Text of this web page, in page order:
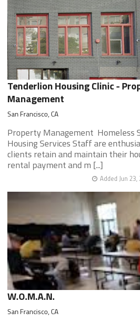
Tenderlion Housing Clinic -
Management
San Francisco, CA
Property Management Homeless
Housing Services Staff are
clients retain and maintain their
rental payment and m [...]
Added Jun 23,
W.O.M.A.N.
San Francisco, CA